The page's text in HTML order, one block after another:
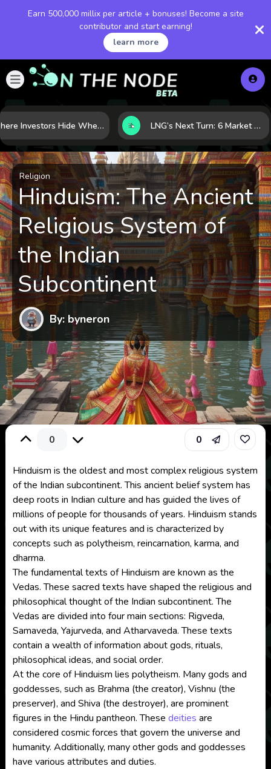
Earn 500,000 millix per article + bonuses! Become a site
contributor and start earning!
learn more
Where Investors Hide When Markets Shake: 5 Safe Haven Assets to Know LNG’s Next Turn: 6 Market Signals Pointing to an Energy Shift
Religion
Hinduism: The Ancient
Religious System of
the Indian
Subcontinent
By: byneron
0 0
Hinduism is the oldest and most complex religious system
of the Indian subcontinent. This ancient belief system has
deep roots in Indian culture and has guided the lives of
millions of people for thousands of years. Hinduism stands
out with its unique features and is characterized by
concepts such as polytheism, reincarnation, karma, and
dharma.
The fundamental texts of Hinduism are known as the
Vedas. These sacred texts have shaped the religious and
philosophical thought of the Indian subcontinent. The
Vedas are divided into four main sections: Rigveda,
Samaveda, Yajurveda, and Atharvaveda. These texts
contain a wealth of information about gods, rituals,
philosophical ideas, and social order.
At the core of Hinduism lies polytheism. Many gods and
goddesses, such as Brahma (the creator), Vishnu (the
preserver), and Shiva (the destroyer), are prominent
figures in the Hindu pantheon. These deities are
considered cosmic forces that govern the universe and
humanity. Additionally, many other gods and goddesses
have various attributes and duties.